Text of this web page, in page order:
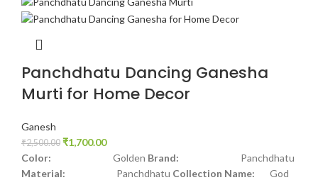
Panchdhatu Dancing Ganesha
Murti for Home Decor
Ganesh
₹2,500.00 ₹1,700.00
Color: Golden Brand: Panchdhatu
Material: Panchdhatu Collection Name: God